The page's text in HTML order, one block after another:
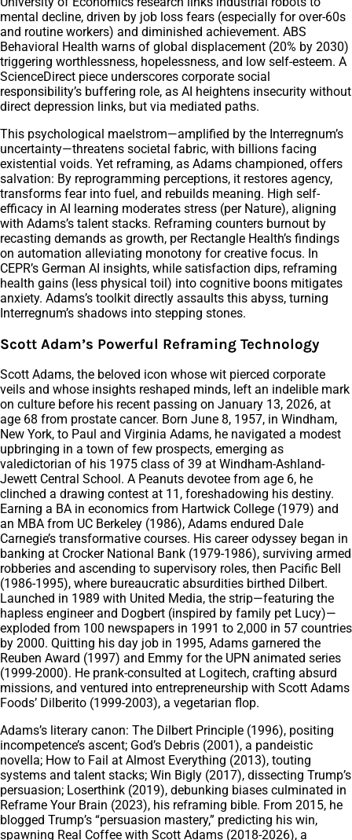
mental decline, driven by job loss fears (especially for over-60s
and routine workers) and diminished achievement. ABS
Behavioral Health warns of global displacement (20% by 2030)
triggering worthlessness, hopelessness, and low self-esteem. A
ScienceDirect piece underscores corporate social
responsibility’s buffering role, as AI heightens insecurity without
direct depression links, but via mediated paths.
This psychological maelstrom—amplified by the Interregnum’s
uncertainty—threatens societal fabric, with billions facing
existential voids. Yet reframing, as Adams championed, offers
salvation: By reprogramming perceptions, it restores agency,
transforms fear into fuel, and rebuilds meaning. High self-
efficacy in AI learning moderates stress (per Nature), aligning
with Adams’s talent stacks. Reframing counters burnout by
recasting demands as growth, per Rectangle Health’s findings
on automation alleviating monotony for creative focus. In
CEPR’s German AI insights, while satisfaction dips, reframing
health gains (less physical toil) into cognitive boons mitigates
anxiety. Adams’s toolkit directly assaults this abyss, turning
Interregnum’s shadows into stepping stones.
Scott Adam’s Powerful Reframing Technology
Scott Adams, the beloved icon whose wit pierced corporate
veils and whose insights reshaped minds, left an indelible mark
on culture before his recent passing on January 13, 2026, at
age 68 from prostate cancer. Born June 8, 1957, in Windham,
New York, to Paul and Virginia Adams, he navigated a modest
upbringing in a town of few prospects, emerging as
valedictorian of his 1975 class of 39 at Windham-Ashland-
Jewett Central School. A Peanuts devotee from age 6, he
clinched a drawing contest at 11, foreshadowing his destiny.
Earning a BA in economics from Hartwick College (1979) and
an MBA from UC Berkeley (1986), Adams endured Dale
Carnegie’s transformative courses. His career odyssey began in
banking at Crocker National Bank (1979-1986), surviving armed
robberies and ascending to supervisory roles, then Pacific Bell
(1986-1995), where bureaucratic absurdities birthed Dilbert.
Launched in 1989 with United Media, the strip—featuring the
hapless engineer and Dogbert (inspired by family pet Lucy)—
exploded from 100 newspapers in 1991 to 2,000 in 57 countries
by 2000. Quitting his day job in 1995, Adams garnered the
Reuben Award (1997) and Emmy for the UPN animated series
(1999-2000). He prank-consulted at Logitech, crafting absurd
missions, and ventured into entrepreneurship with Scott Adams
Foods’ Dilberito (1999-2003), a vegetarian flop.
Adams’s literary canon: The Dilbert Principle (1996), positing
incompetence’s ascent; God’s Debris (2001), a pandeistic
novella; How to Fail at Almost Everything (2013), touting
systems and talent stacks; Win Bigly (2017), dissecting Trump’s
persuasion; Loserthink (2019), debunking biases culminated in
Reframe Your Brain (2023), his reframing bible. From 2015, he
blogged Trump’s “persuasion mastery,” predicting his win,
spawning Real Coffee with Scott Adams (2018-2026), a